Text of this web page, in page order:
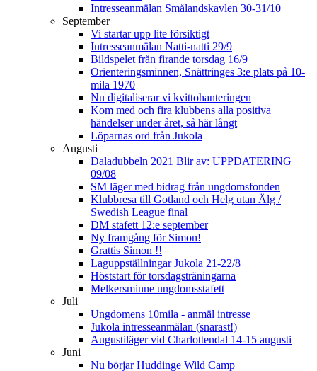
Intresseanmälan Smålandskavlen 30-31/10
September
Vi startar upp lite försiktigt
Intresseanmälan Natti-natti 29/9
Bildspelet från firande torsdag 16/9
Orienteringsminnen, Snättringes 3:e plats på 10-
mila 1970
Nu digitaliserar vi kvittohanteringen
Kom med och fira klubbens alla positiva
händelser under året, så här långt
Löparnas ord från Jukola
Augusti
Daladubbeln 2021 Blir av: UPPDATERING
09/08
SM läger med bidrag från ungdomsfonden
Klubbresa till Gotland och Helg utan Älg /
Swedish League final
DM stafett 12:e september
Ny framgång för Simon!
Grattis Simon !!
Laguppställningar Jukola 21-22/8
Höststart för torsdagsträningarna
Melkersminne ungdomsstafett
Juli
Ungdomens 10mila - anmäl intresse
Jukola intresseanmälan (snarast!)
Augustiläger vid Charlottendal 14-15 augusti
Juni
Nu börjar Huddinge Wild Camp